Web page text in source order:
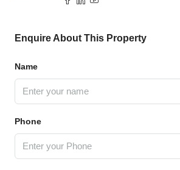
Enquire About This Property
Name
Phone